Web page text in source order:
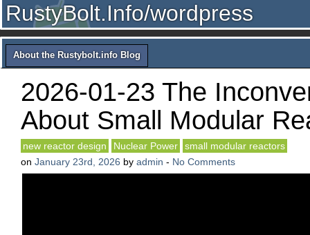
RustyBolt.Info/wordpress
About the Rustybolt.info Blog
2026-01-23 The
About Small Modular
new reactor design Nuclear Power
small modular reactors
on January 23rd, 2026 by admin - No Comments